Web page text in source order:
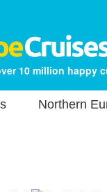
10 million happy
Northern